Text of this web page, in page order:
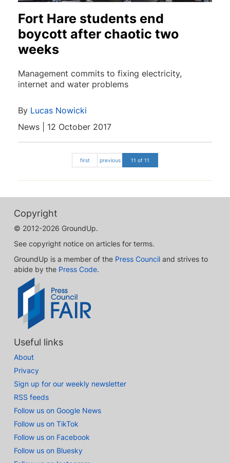
Fort Hare students end
boycott after chaotic two
weeks
Management commits to fixing electricity,
internet and water problems
By Lucas Nowicki
News | 12 October 2017
first previous 11 of 11
Copyright
© 2012-2026 GroundUp.
See copyright notice on articles for terms.
GroundUp is a member of the Press Council and strives to
abide by the Press Code.
Useful links
About
Privacy
Sign up for our weekly newsletter
RSS feeds
Follow us on Google News
Follow us on TikTok
Follow us on Facebook
Follow us on Bluesky